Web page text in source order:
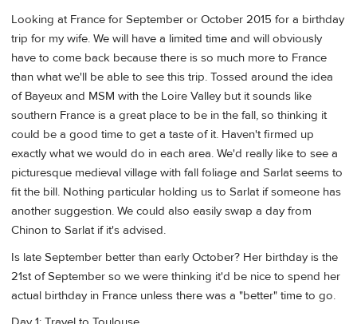
Looking at France for September or October 2015 for a birthday
trip for my wife. We will have a limited time and will obviously
have to come back because there is so much more to France
than what we'll be able to see this trip. Tossed around the idea
of Bayeux and MSM with the Loire Valley but it sounds like
southern France is a great place to be in the fall, so thinking it
could be a good time to get a taste of it. Haven't firmed up
exactly what we would do in each area. We'd really like to see a
picturesque medieval village with fall foliage and Sarlat seems to
fit the bill. Nothing particular holding us to Sarlat if someone has
another suggestion. We could also easily swap a day from
Chinon to Sarlat if it's advised.
Is late September better than early October? Her birthday is the
21st of September so we were thinking it'd be nice to spend her
actual birthday in France unless there was a "better" time to go.